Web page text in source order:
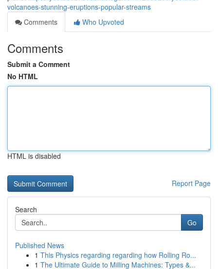
volcanoes-stunning-eruptions-popular-streams
Comments
Who Upvoted
Comments
Submit a Comment
No HTML
HTML is disabled
Report Page
Search
Go
Published News
1 This Physics regarding regarding how Rolling Ro...
1 The Ultimate Guide to Milling Machines: Types &...